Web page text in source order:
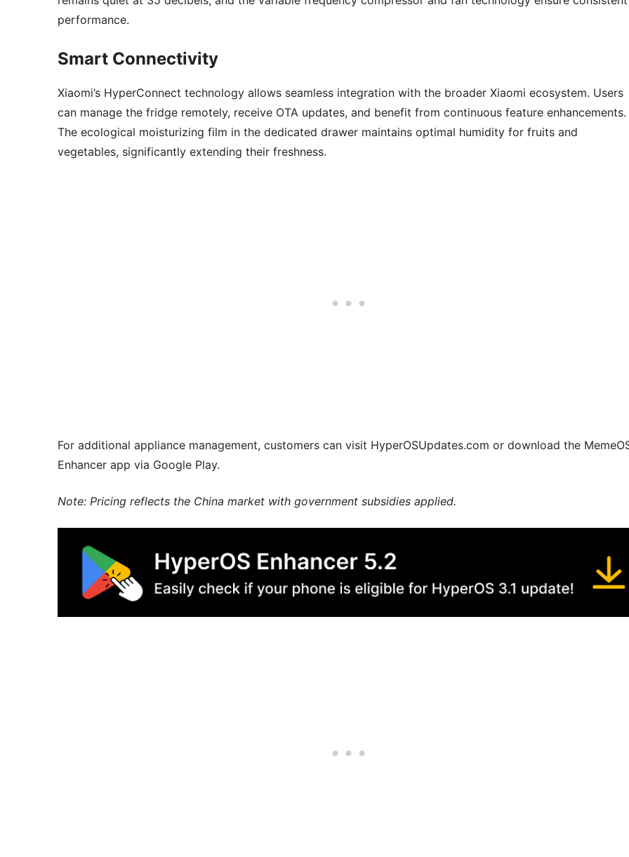
performance.
Smart Connectivity
Xiaomi’s HyperConnect technology allows seamless integration with the broader Xiaomi ecosystem. Users
can manage the fridge remotely, receive OTA updates, and benefit from continuous feature enhancements.
The ecological moisturizing film in the dedicated drawer maintains optimal humidity for fruits and
vegetables, significantly extending their freshness.
For additional appliance management, customers can visit HyperOSUpdates.com or download the
Enhancer app via Google Play.
Note: Pricing reflects the China market with government subsidies applied.